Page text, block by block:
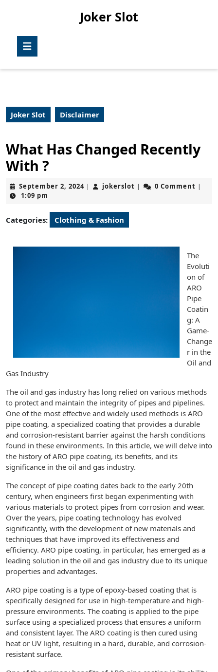
Joker Slot
Joker Slot Disclaimer
What Has Changed Recently
With ?
September 2, 2024September
| jokerslot jokerslot
| 0 Comment |
1:09 pm
Categories: Clothing & Fashion
The
Evoluti
on of
ARO
Pipe
Coatin
g: A
Game-
Change
r in the
Oil and
Gas Industry
The oil and gas industry has long relied on various methods
to protect and maintain the integrity of pipes and pipelines.
One of the most effective and widely used methods is ARO
pipe coating, a specialized coating that provides a durable
and corrosion-resistant barrier against the harsh conditions
found in these environments. In this article, we will delve into
the history of ARO pipe coating, its benefits, and its
significance in the oil and gas industry.
The concept of pipe coating dates back to the early 20th
century, when engineers first began experimenting with
various materials to protect pipes from corrosion and wear.
Over the years, pipe coating technology has evolved
significantly, with the development of new materials and
techniques that have improved its effectiveness and
efficiency. ARO pipe coating, in particular, has emerged as a
leading solution in the oil and gas industry due to its unique
properties and advantages.
ARO pipe coating is a type of epoxy-based coating that is
specifically designed for use in high-temperature and high-
pressure environments. The coating is applied to the pipe
surface using a specialized process that ensures a uniform
and consistent layer. The ARO coating is then cured using
heat or UV light, resulting in a hard, durable, and corrosion-
resistant surface.